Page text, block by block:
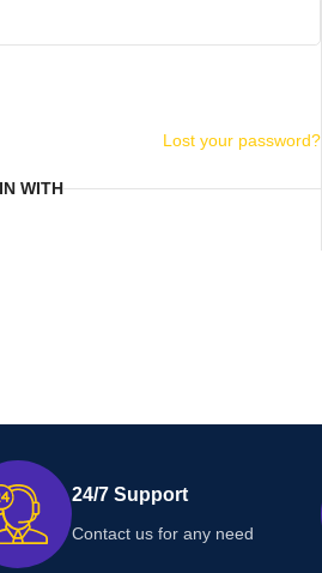
Lost your password?
WITH
24/7 Support
Contact us for any need